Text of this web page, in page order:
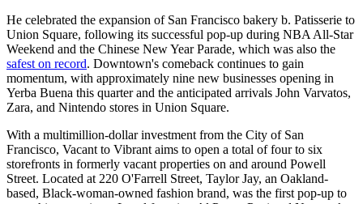
He celebrated the expansion of San Francisco bakery b. Patisserie to
Union Square, following its successful pop-up during NBA All-Star
Weekend and the Chinese New Year Parade, which was also the
safest on record. Downtown's comeback continues to gain
momentum, with approximately nine new businesses opening in
Yerba Buena this quarter and the anticipated arrivals John Varvatos,
Zara, and Nintendo stores in Union Square.
With a multimillion-dollar investment from the City of San
Francisco, Vacant to Vibrant aims to open a total of four to six
storefronts in formerly vacant properties on and around Powell
Street. Located at 220 O'Farrell Street, Taylor Jay, an Oakland-
based, Black-woman-owned fashion brand, was the first pop-up to